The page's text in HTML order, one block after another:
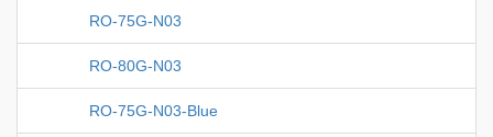
RO-75G-N03
RO-80G-N03
RO-75G-N03-Blue